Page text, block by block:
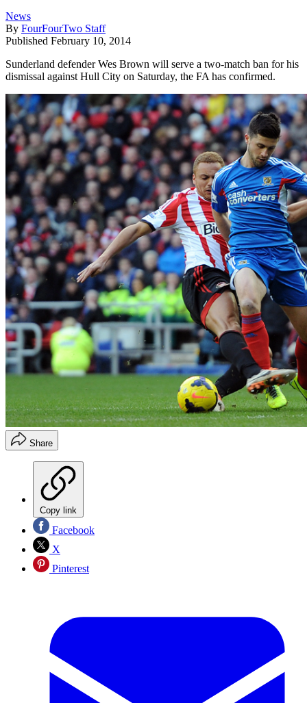
News
By FourFourTwo Staff
Published February 10, 2014
Sunderland defender Wes Brown will serve a two-match ban for his
dismissal against Hull City on Saturday, the FA has confirmed.
Share
Copy link
Facebook
X
Pinterest